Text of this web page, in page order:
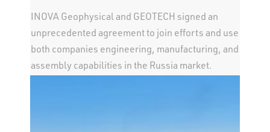
INOVA Geophysical and GEOTECH signed an
unprecedented agreement to join efforts and use
both companies engineering, manufacturing, and
assembly capabilities in the Russia market.